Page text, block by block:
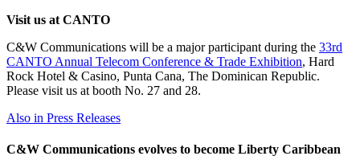
Visit us at CANTO
C&W Communications will be a major participant during the 33rd
CANTO Annual Telecom Conference & Trade Exhibition, Hard
Rock Hotel & Casino, Punta Cana, The Dominican Republic.
Please visit us at booth No. 27 and 28.
Also in Press Releases
C&W Communications evolves to become Liberty Caribbean